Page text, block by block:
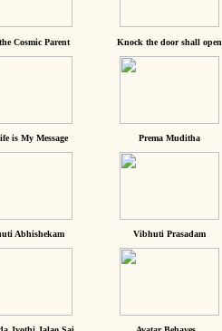
Cosmic Parent Knock the door shall open
is My Message Prema Muditha
Abhishekam Vibhuti Prasadam